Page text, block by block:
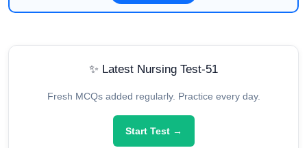
✨ Latest Nursing Test-51
Fresh MCQs added regularly. Practice every day.
Start Test →